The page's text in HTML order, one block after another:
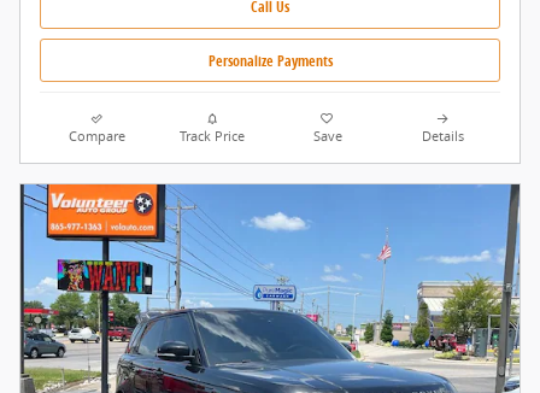
Call Us
Personalize Payments
Compare Track Price Save Details